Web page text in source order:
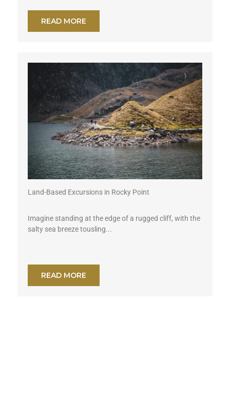
READ MORE
Land-Based Excursions in Rocky Point
Imagine standing at the edge of a rugged cliff, with the
salty sea breeze tousling...
READ MORE